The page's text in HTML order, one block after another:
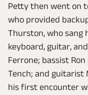
Petty then went on
who provided
Thurston, who sang
keyboard, guitar,
Ferrone; bassist
Tench; and guitarist
his first encounter